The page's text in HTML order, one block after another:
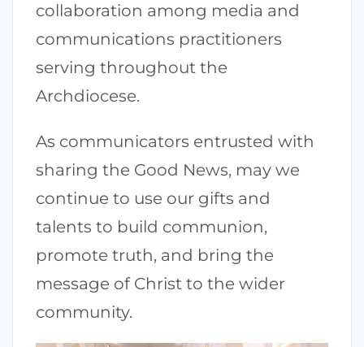
collaboration among media and
communications practitioners
serving throughout the
Archdiocese.
As communicators entrusted with
sharing the Good News, may we
continue to use our gifts and
talents to build communion,
promote truth, and bring the
message of Christ to the wider
community.